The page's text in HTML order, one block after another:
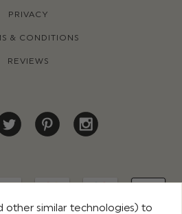
PRIVACY
& CONDITIONS
REVIEWS
other similar technologies) to